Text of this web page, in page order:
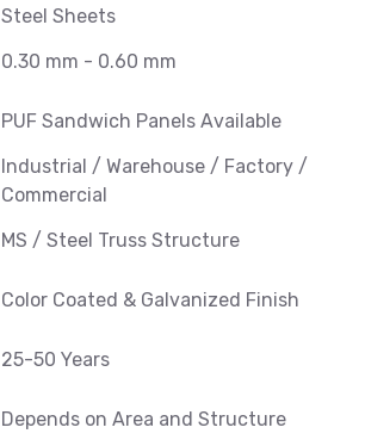
Steel Sheets
0.30 mm - 0.60 mm
PUF Sandwich Panels Available
Industrial / Warehouse / Factory /
Commercial
MS / Steel Truss Structure
Color Coated & Galvanized Finish
25-50 Years
Depends on Area and Structure